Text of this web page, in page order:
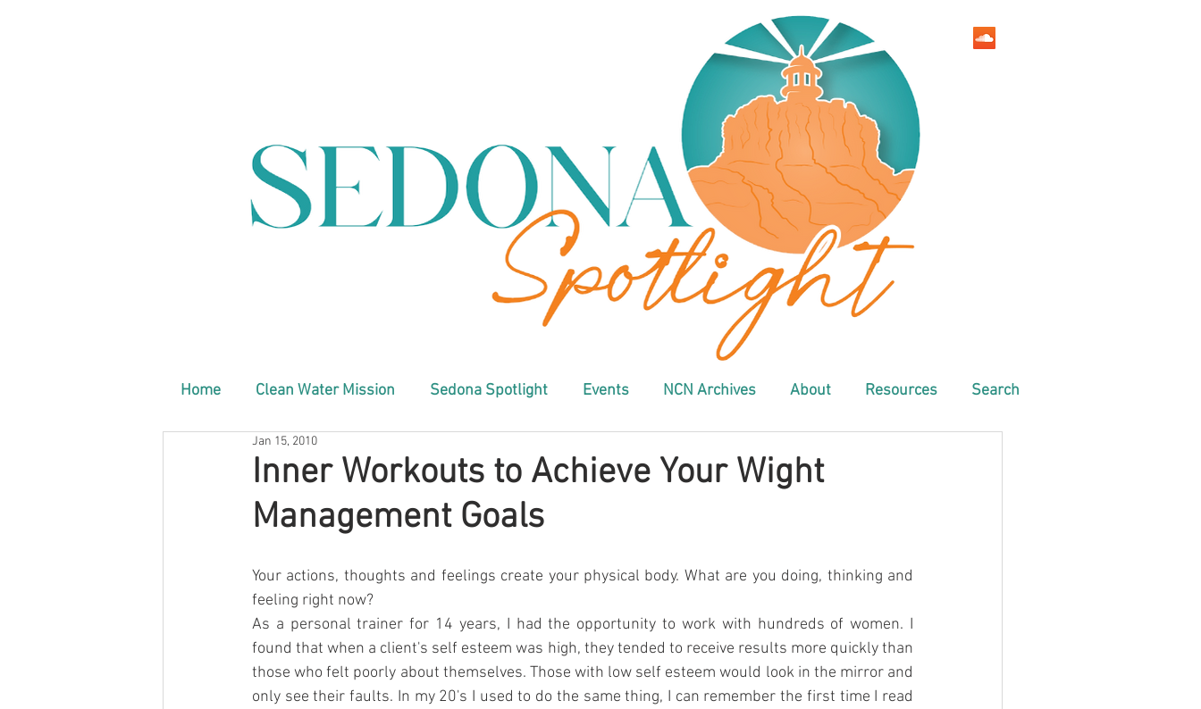
Home Clean Water Mission Sedona Spotlight Events NCN Archives About Resources Search
Inner Workouts to Achieve Your Wight
Management Goals
Jan 15, 2010
Your actions, thoughts and feelings create your physical body. What are you doing, thinking and
feeling right now?
As a personal trainer for 14 years, I had the opportunity to work with hundreds of women. I
found that when a client's self esteem was high, they tended to receive results more quickly than
those who felt poorly about themselves. Those with low self esteem would look in the mirror and
only see their faults. In my 20's I used to do the same thing, I can remember the first time I read